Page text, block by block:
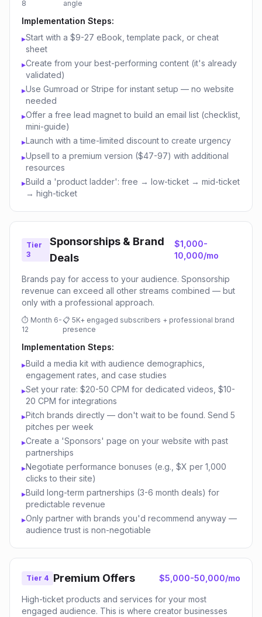
8
angle
Implementation Steps:
▸Start with a $9-27 eBook, template pack, or cheat
sheet
▸Create from your best-performing content (it's already
validated)
▸Use Gumroad or Stripe for instant setup — no website
needed
▸Offer a free lead magnet to build an email list (checklist,
mini-guide)
▸Launch with a time-limited discount to create urgency
▸Upsell to a premium version ($47-97) with additional
resources
▸Build a 'product ladder': free → low-ticket → mid-ticket
→ high-ticket
Tier
3
Sponsorships & Brand
Deals
$1,000-
10,000/mo
Brands pay for access to your audience. Sponsorship
revenue can exceed all other streams combined — but
only with a professional approach.
⏱ Month 6-
12
📋 5K+ engaged subscribers + professional brand
presence
Implementation Steps:
▸Build a media kit with audience demographics,
engagement rates, and case studies
▸Set your rate: $20-50 CPM for dedicated videos, $10-
20 CPM for integrations
▸Pitch brands directly — don't wait to be found. Send 5
pitches per week
▸Create a 'Sponsors' page on your website with past
partnerships
▸Negotiate performance bonuses (e.g., $X per 1,000
clicks to their site)
▸Build long-term partnerships (3-6 month deals) for
predictable revenue
▸Only partner with brands you'd recommend anyway —
audience trust is non-negotiable
Tier 4 Premium Offers $5,000-50,000/mo
High-ticket products and services for your most
engaged audience. This is where creator businesses